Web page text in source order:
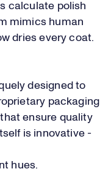
calculate polish
mimics human
dries every coat.
designed to
packaging
ensure quality
is innovative -
hues.